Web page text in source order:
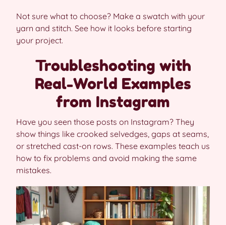
Not sure what to choose? Make a swatch with your
yarn and stitch. See how it looks before starting
your project.
Troubleshooting with
Real-World Examples
from Instagram
Have you seen those posts on Instagram? They
show things like crooked selvedges, gaps at seams,
or stretched cast-on rows. These examples teach us
how to fix problems and avoid making the same
mistakes.